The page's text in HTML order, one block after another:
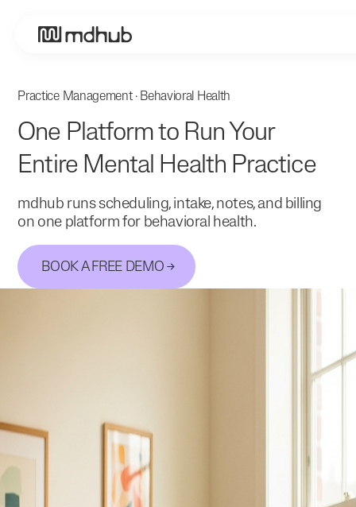
Practice Management · Behavioral Health
One Platform to Run Your
Entire Mental Health Practice
mdhub runs scheduling, intake, notes, and billing
on one platform for behavioral health.
BOOK A FREE DEMO